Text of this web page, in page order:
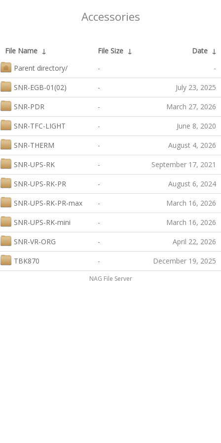
Accessories
File Name ↓ File Size ↓ Date ↓
Parent directory/
- -
SNR-EGB-01(02) - July 23, 2025
SNR-PDR - March 27, 2026
SNR-TFC-LIGHT - June 8, 2020
SNR-THERM - August 4, 2026
SNR-UPS-RK - September 17, 2021
SNR-UPS-RK-PR - August 6, 2024
SNR-UPS-RK-PR-max - March 16, 2026
SNR-UPS-RK-mini - March 16, 2026
SNR-VR-ORG - April 22, 2026
TBK870 - December 19, 2025
NAG File Server